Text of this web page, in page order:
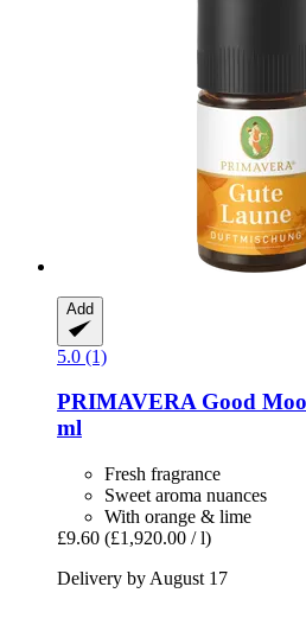
Add
5.0 (1)
PRIMAVERAGood
ml
Fresh fragrance
Sweet aroma nuances
With orange & lime
£9.60 (£1,920.00 / l)
Delivery by August 17